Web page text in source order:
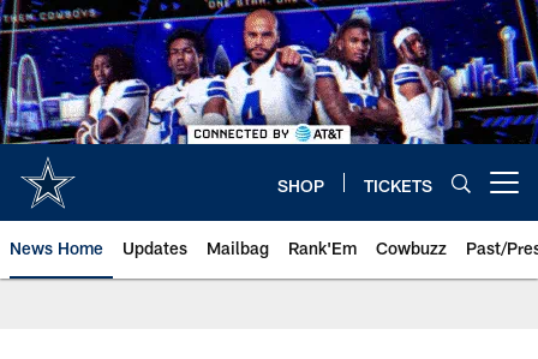
Skip
to
main
content
SHOP TICKETS
News Home Updates Mailbag Rank'Em Cowbuzz Past/